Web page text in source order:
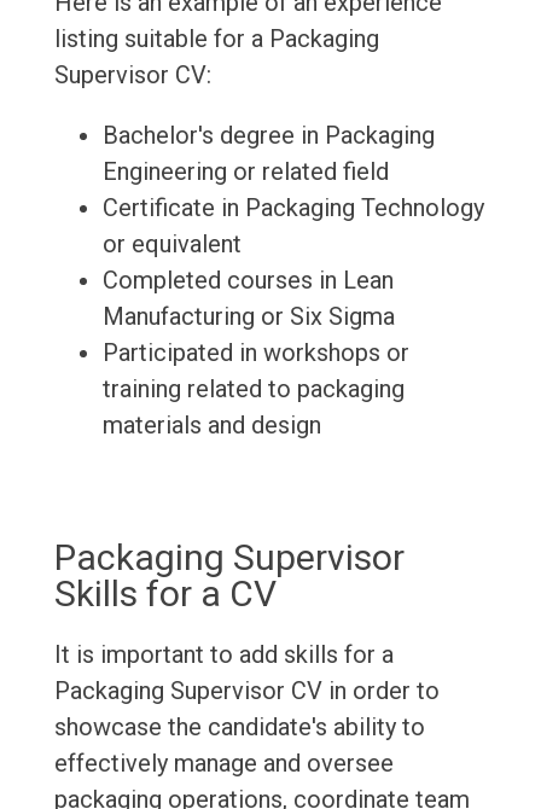
listing suitable for a Packaging
Supervisor CV:
Bachelor's degree in Packaging
Engineering or related field
Certificate in Packaging Technology
or equivalent
Completed courses in Lean
Manufacturing or Six Sigma
Participated in workshops or
training related to packaging
materials and design
Packaging Supervisor
Skills for a CV
It is important to add skills for a
Packaging Supervisor CV in order to
showcase the candidate's ability to
effectively manage and oversee
packaging operations, coordinate team